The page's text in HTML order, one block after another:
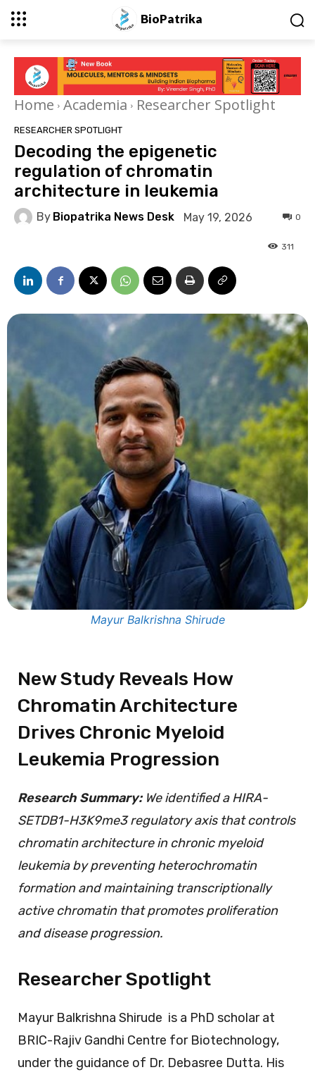
BioPatrika
Home Academia Researcher Spotlight
RESEARCHER SPOTLIGHT
Decoding the epigenetic
regulation of chromatin
architecture in leukemia
By Biopatrika News Desk May 19, 2026 0
311
Mayur Balkrishna Shirude
New Study Reveals How
Chromatin Architecture
Drives Chronic Myeloid
Leukemia Progression
Research Summary: We identified a HIRA-
SETDB1-H3K9me3 regulatory axis that controls
chromatin architecture in chronic myeloid
leukemia by preventing heterochromatin
formation and maintaining transcriptionally
active chromatin that promotes proliferation
and disease progression.
Researcher Spotlight
Mayur Balkrishna Shirude is a PhD scholar at
BRIC-Rajiv Gandhi Centre for Biotechnology,
under the guidance of Dr. Debasree Dutta. His